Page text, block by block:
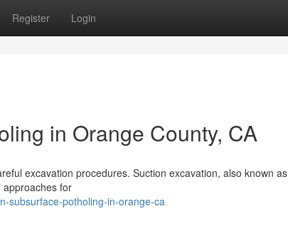
Register Login
in Orange County, CA
excavation procedures. Suction excavation, also known as
approaches for
subsurface-potholing-in-orange-ca